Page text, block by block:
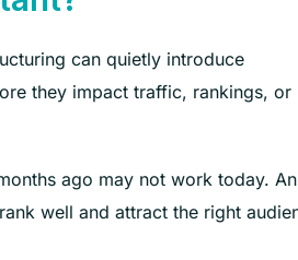
can quietly introduce
they impact traffic, rankings, or
ago may not work today. An
well and attract the right